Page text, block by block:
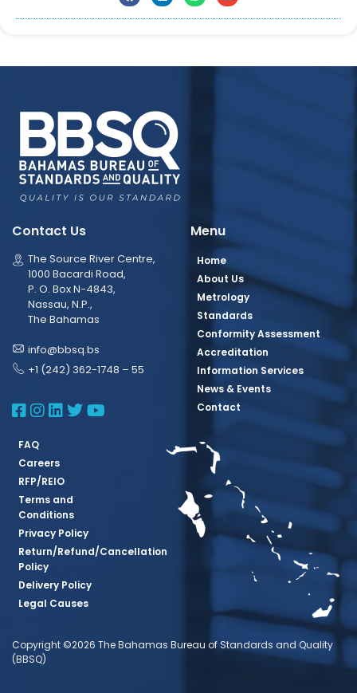
Contact Us
The Source River Centre,
1000 Bacardi Road,
P. O. Box N-4843,
Nassau, N.P.,
The Bahamas
info@bbsq.bs
+1 (242) 362-1748 – 55
BBSQ Facebook Page
BBSQ Instagram Page
BBSQ Linkedin Page
BBSQ Twitter Page
BBSQ Youtube Page
Menu
Home
About Us
Metrology
Standards
Conformity Assessment
Accreditation
Information Services
News & Events
Contact
FAQ
Careers
RFP/REIO
Terms and
Conditions
Privacy Policy
Return/Refund/Cancellation
Policy
Delivery Policy
Legal Causes
Copyright ©2026 The Bahamas Bureau of Standards and Quality
(BBSQ)